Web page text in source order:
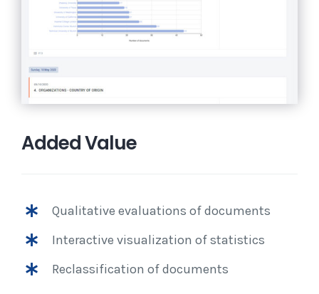
Added Value
Qualitative evaluations of documents
Interactive visualization of statistics
Reclassification of documents